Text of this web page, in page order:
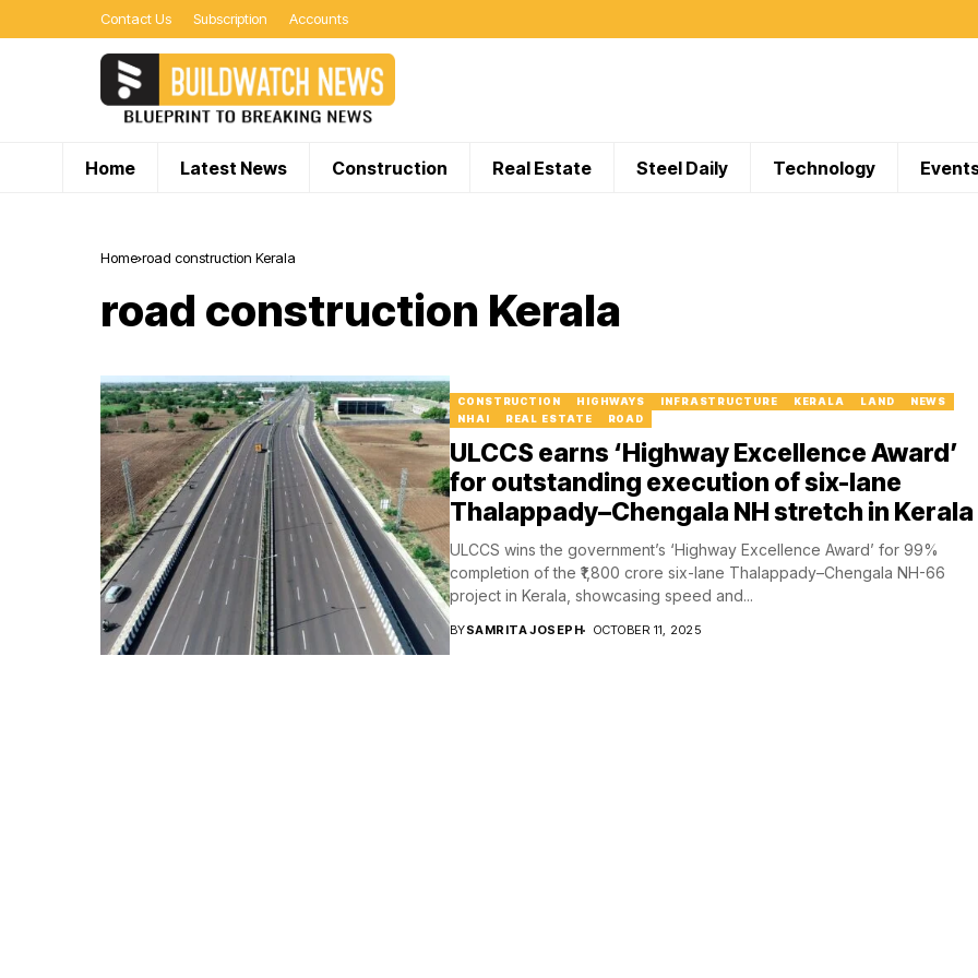
Contact Us Subscription Accounts
Home Latest News Construction Real Estate Steel Daily Technology
Home road construction Kerala
road construction Kerala
CONSTRUCTION HIGHWAYS INFRASTRUCTURE KERALA LAND
NEWS
NHAI
REAL ESTATE ROAD
ULCCS earns ‘Highway Excellence Award’
for outstanding execution of six-lane
Thalappady–Chengala NH stretch in Kerala
ULCCS wins the government’s ‘Highway Excellence Award’ for 99%
completion of the ₹1,800 crore six-lane Thalappady–Chengala NH-66
project in Kerala, showcasing speed and...
BYSAMRITA JOSEPH OCTOBER 11, 2025